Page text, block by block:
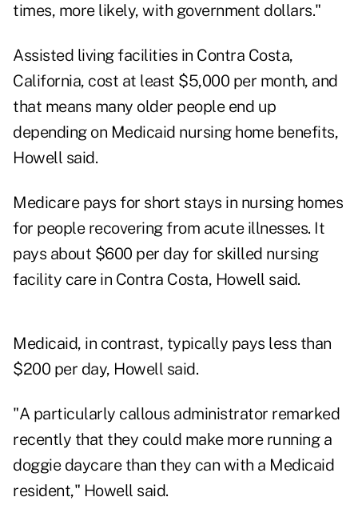
times, more likely, with government dollars."
Assisted living facilities in Contra Costa,
California, cost at least $5,000 per month, and
that means many older people end up
depending on Medicaid nursing home benefits,
Howell said.
Medicare pays for short stays in nursing homes
for people recovering from acute illnesses. It
pays about $600 per day for skilled nursing
facility care in Contra Costa, Howell said.
Medicaid, in contrast, typically pays less than
$200 per day, Howell said.
"A particularly callous administrator remarked
recently that they could make more running a
doggie daycare than they can with a Medicaid
resident," Howell said.